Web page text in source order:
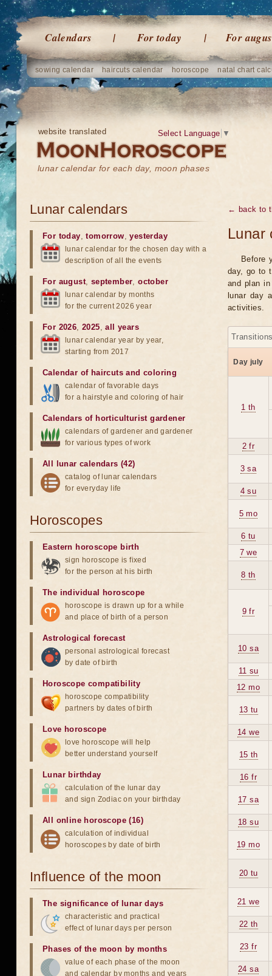
Calendars For today For
sowing calendar haircuts calendar horoscope natal chart
website translated
lunar calendar for each day, moon phases
Select Language ▼
← back to
Lunar
Before
day, go to
and plan
lunar day
activities.
Day july
1 th
2 fr
3 sa
4 su
5 mo
6 tu
7 we
8 th
9 fr
10 sa
11 su
12 mo
13 tu
14 we
15 th
16 fr
17 sa
18 su
19 mo
20 tu
21 we
22 th
23 fr
24 sa
Lunar calendars
For today,tomorrow,yesterday
lunar calendar for the chosen day with a
description of all the events
For august, september,october
lunar calendar by months
for the current 2026 year
For 2026,2025,all years
lunar calendar year by year,
starting from 2017
Calendar of haircuts and coloring
calendar of favorable days
for a hairstyle and coloring of hair
Calendars of horticulturist gardener
calendars of gardener and gardener
for various types of work
All lunar calendars (42)
catalog of lunar calendars
for everyday life
Horoscopes
Eastern horoscope birth
sign horoscope is fixed
for the person at his birth
The individual horoscope
horoscope is drawn up for a while
and place of birth of a person
Astrological forecast
personal astrological forecast
by date of birth
Horoscope compatibility
horoscope compatibility
partners by dates of birth
Love horoscope
love horoscope will help
better understand yourself
Lunar birthday
calculation of the lunar day
and sign Zodiac on your birthday
All online horoscope (16)
calculation of individual
horoscopes by date of birth
Influence of the moon
The significance of lunar days
characteristic and practical
effect of lunar days per person
Phases of the moon by months
value of each phase of the moon
and calendar by months and years